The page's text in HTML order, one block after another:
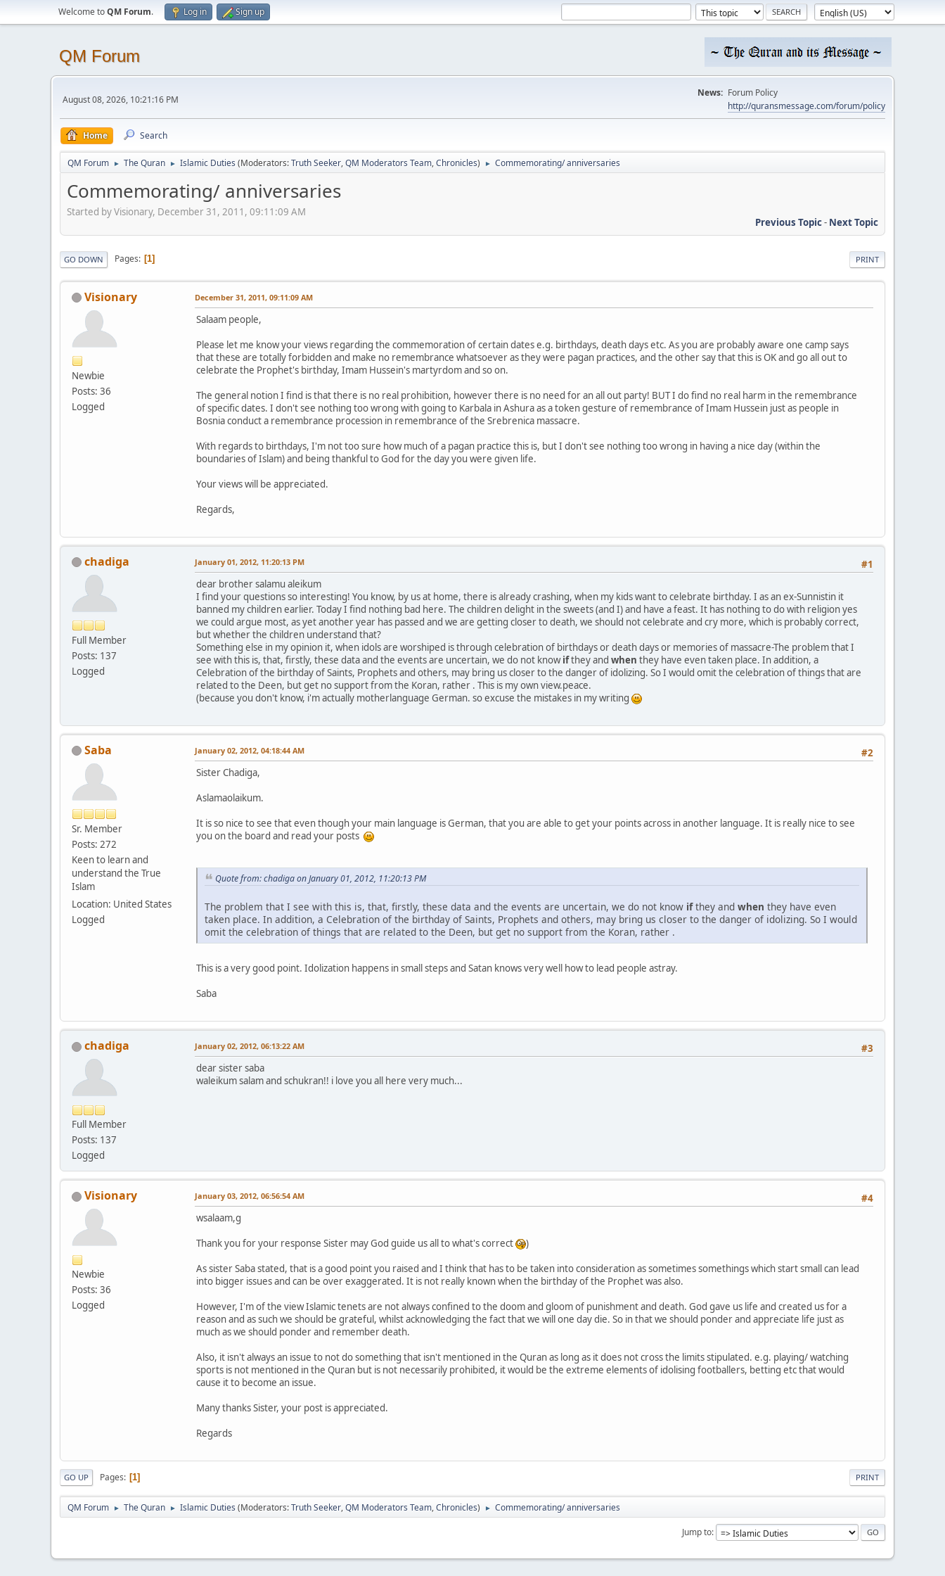
Welcome toQM Forum. Log in Sign up
QM Forum
August 08, 2026, 10:21:16 PM
News: Forum Policy
http://quransmessage.com/forum/policy
Home Search
QM Forum ► The Quran ► Islamic Duties (Moderators:Truth Seeker,QM Moderators Team,Chronicles) ► Commemorating/ anniversaries
Commemorating/ anniversaries
Started by Visionary, December 31, 2011, 09:11:09 AM
Previous Topic- Next Topic
PRINT
GO DOWN Pages 1
Visionary
Newbie
Posts: 36
Logged
December 31, 2011, 09:11:09 AM
Salaam people,
Please let me know your views regarding the commemoration of certain dates e.g. birthdays, death days etc. As you are probably aware one camp says
that these are totally forbidden and make no remembrance whatsoever as they were pagan practices, and the other say that this is OK and go all out to
celebrate the Prophet's birthday, Imam Hussein's martyrdom and so on.
The general notion I find is that there is no real prohibition, however there is no need for an all out party! BUT I do find no real harm in the remembrance
of specific dates. I don't see nothing too wrong with going to Karbala in Ashura as a token gesture of remembrance of Imam Hussein just as people in
Bosnia conduct a remembrance procession in remembrance of the Srebrenica massacre.
With regards to birthdays, I'm not too sure how much of a pagan practice this is, but I don't see nothing too wrong in having a nice day (within the
boundaries of Islam) and being thankful to God for the day you were given life.
Your views will be appreciated.
Regards,
chadiga
Full Member
Posts: 137
Logged
#1
January 01, 2012, 11:20:13 PM
dear brother salamu aleikum
I find your questions so interesting! You know, by us at home, there is already crashing, when my kids want to celebrate birthday. I as an ex-Sunnistin it
banned my children earlier. Today I find nothing bad here. The children delight in the sweets (and I) and have a feast. It has nothing to do with religion yes
we could argue most, as yet another year has passed and we are getting closer to death, we should not celebrate and cry more, which is probably correct,
but whether the children understand that?
Something else in my opinion it, when idols are worshiped is through celebration of birthdays or death days or memories of massacre-The problem that I
see with this is, that, firstly, these data and the events are uncertain, we do not knowifthey and when they have even taken place. In addition, a
Celebration of the birthday of Saints, Prophets and others, may bring us closer to the danger of idolizing. So I would omit the celebration of things that are
related to the Deen, but get no support from the Koran, rather . This is my own view.peace.
(because you don't know, i'm actually motherlanguage German. so excuse the mistakes in my writing
Saba
Sr. Member
Posts: 272
Keen to learn and
understand the True
Islam
Location: United States
Logged
#2
January 02, 2012, 04:18:44 AM
Sister Chadiga,
Aslamaolaikum.
It is so nice to see that even though your main language is German, that you are able to get your points across in another language. It is really nice to see
you on the board and read your posts
Quote from: chadiga on January 01, 2012, 11:20:13 PM
The problem that I see with this is, that, firstly, these data and the events are uncertain, we do not know ifthey and when they have even
taken place. In addition, a Celebration of the birthday of Saints, Prophets and others, may bring us closer to the danger of idolizing. So I would
omit the celebration of things that are related to the Deen, but get no support from the Koran, rather .
This is a very good point. Idolization happens in small steps and Satan knows very well how to lead people astray.
Saba
chadiga
Full Member
Posts: 137
Logged
#3
January 02, 2012, 06:13:22 AM
dear sister saba
waleikum salam and schukran!! i love you all here very much...
Visionary
Newbie
Posts: 36
Logged
#4
January 03, 2012, 06:56:54 AM
wsalaam,g
Thank you for your response Sister may God guide us all to what's correct
)
As sister Saba stated, that is a good point you raised and I think that has to be taken into consideration as sometimes somethings which start small can lead
into bigger issues and can be over exaggerated. It is not really known when the birthday of the Prophet was also.
However, I'm of the view Islamic tenets are not always confined to the doom and gloom of punishment and death. God gave us life and created us for a
reason and as such we should be grateful, whilst acknowledging the fact that we will one day die. So in that we should ponder and appreciate life just as
much as we should ponder and remember death.
Also, it isn't always an issue to not do something that isn't mentioned in the Quran as long as it does not cross the limits stipulated. e.g. playing/ watching
sports is not mentioned in the Quran but is not necessarily prohibited, it would be the extreme elements of idolising footballers, betting etc that would
cause it to become an issue.
Many thanks Sister, your post is appreciated.
Regards
PRINT
GO UP Pages 1
QM Forum ► The Quran ► Islamic Duties (Moderators:Truth Seeker,QM Moderators Team,Chronicles) ► Commemorating/ anniversaries
Jump to